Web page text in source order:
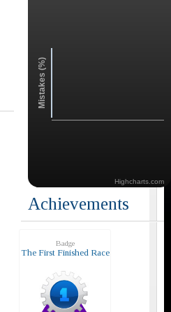
Mistakes (%)
Highcharts.com
Achievements
Badge
The First Finished Race